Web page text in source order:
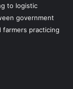
to logistic
government
practicing